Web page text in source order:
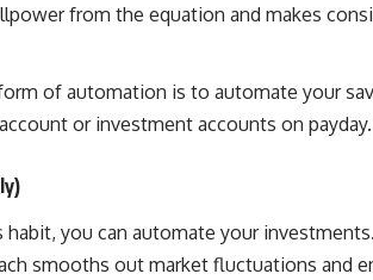
You Think**
nBwG7z3goxU)
uzxhI6lqxCc)
hidden forces
financial
from the equation and makes
of automation is to automate your
or investment accounts on
habit, you can automate your
smooths out market fluctuations and